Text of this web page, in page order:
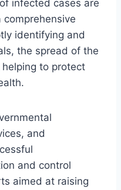
infected cases are
identifying and
the spread of the
to protect
and
and control
aimed at raising